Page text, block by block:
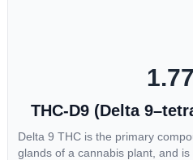
1.77
THC-D9 (Delta
Delta 9 THC is the primary
glands of a cannabis plant, and